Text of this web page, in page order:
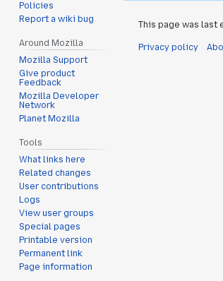
Policies
Report a wiki bug
Around Mozilla
Mozilla Support
Give product
Feedback
Mozilla Developer
Network
Planet Mozilla
Tools
What links here
Related changes
User contributions
Logs
View user groups
Special pages
Printable version
Permanent link
Page information
This page was last
Privacy policy